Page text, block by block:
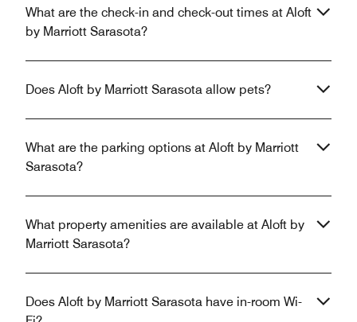
What are the check-in and check-out times at Aloft
by Marriott Sarasota?
Does Aloft by Marriott Sarasota allow pets?
What are the parking options at Aloft by Marriott
Sarasota?
What property amenities are available at Aloft by
Marriott Sarasota?
Does Aloft by Marriott Sarasota have in-room Wi-